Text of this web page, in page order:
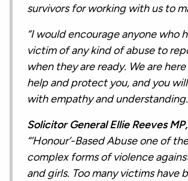
survivors for working with us to
“I would encourage anyone who
victim of any kind of abuse to
when they are ready. We are
help and protect you, and you
with empathy and
Solicitor General Ellie Reeves
“’Honour’-Based Abuse one of
complex forms of violence
and girls. Too many victims have